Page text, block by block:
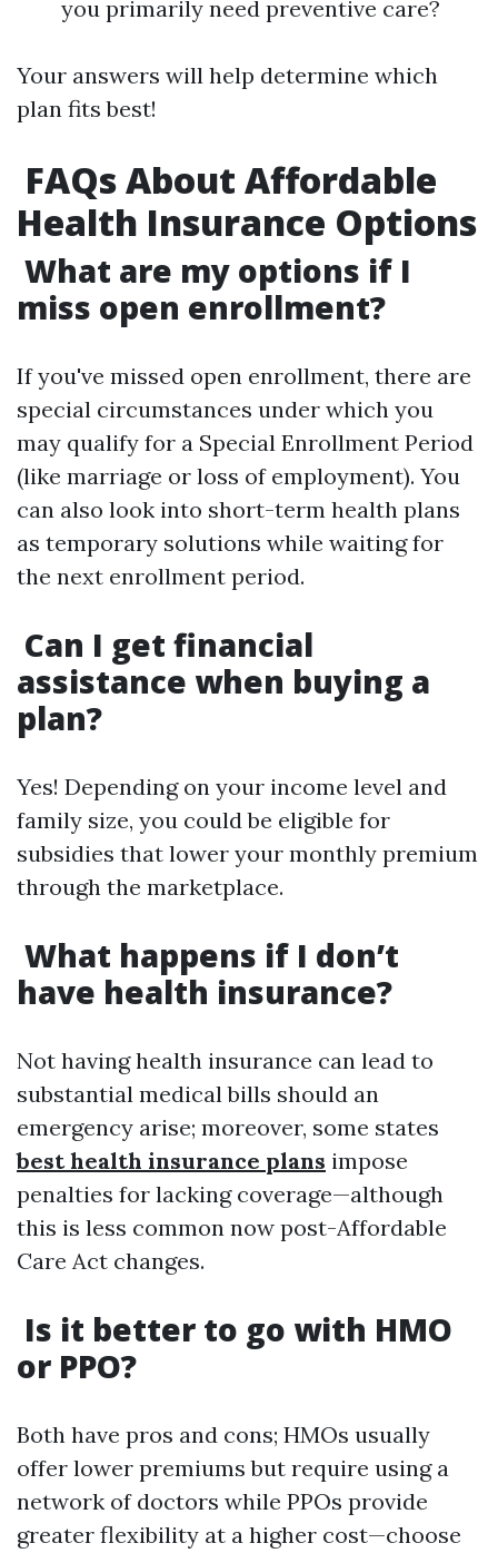
you primarily need preventive care?
Your answers will help determine which
plan fits best!
FAQs About Affordable
Health Insurance Options
What are my options if I
miss open enrollment?
If you've missed open enrollment, there are
special circumstances under which you
may qualify for a Special Enrollment Period
(like marriage or loss of employment). You
can also look into short-term health plans
as temporary solutions while waiting for
the next enrollment period.
Can I get financial
assistance when buying a
plan?
Yes! Depending on your income level and
family size, you could be eligible for
subsidies that lower your monthly premium
through the marketplace.
What happens if I don’t
have health insurance?
Not having health insurance can lead to
substantial medical bills should an
emergency arise; moreover, some states
best health insurance plans impose
penalties for lacking coverage—although
this is less common now post-Affordable
Care Act changes.
Is it better to go with HMO
or PPO?
Both have pros and cons; HMOs usually
offer lower premiums but require using a
network of doctors while PPOs provide
greater flexibility at a higher cost—choose